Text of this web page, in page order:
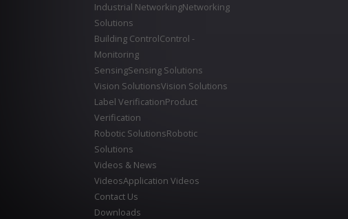
Industrial NetworkingNetworking
Solutions
Building ControlControl -
Monitoring
SensingSensing Solutions
Vision SolutionsVision Solutions
Label VerificationProduct
Verification
Robotic SolutionsRobotic
Solutions
Videos & News
VideosApplication Videos
Contact Us
Downloads